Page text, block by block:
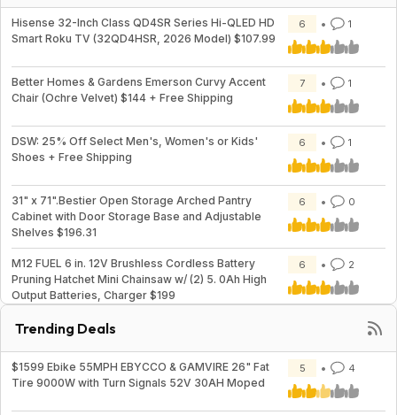
Hisense 32-Inch Class QD4SR Series Hi-QLED HD
Smart Roku TV (32QD4HSR, 2026 Model) $107.99
6 1
Better Homes & Gardens Emerson Curvy Accent
Chair (Ochre Velvet) $144 + Free Shipping
7 1
DSW: 25% Off Select Men's, Women's or Kids'
Shoes + Free Shipping
6 1
31" x 71".Bestier Open Storage Arched Pantry
Cabinet with Door Storage Base and Adjustable
Shelves $196.31
6 0
M12 FUEL 6 in. 12V Brushless Cordless Battery
Pruning Hatchet Mini Chainsaw w/ (2) 5. 0Ah High
Output Batteries, Charger $199
6 2
Trending Deals
$1599 Ebike 55MPH EBYCCO & GAMVIRE 26" Fat
Tire 9000W with Turn Signals 52V 30AH Moped
5 4